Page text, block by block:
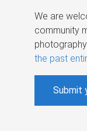
We are
community
the past
Submit